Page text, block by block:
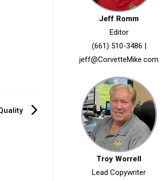
Jeff Romm
Editor
(661) 510-3486 |
jeff@CorvetteMike.com
Troy Worrell
Lead Copywriter